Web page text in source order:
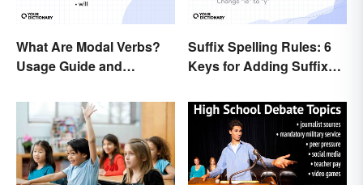
What Are Modal Verbs?
Usage Guide and
Suffix Spelling Rules: 6
Keys for Adding Suffixes